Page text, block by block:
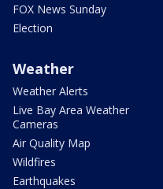
FOX News Sunday
Election
Weather
Weather Alerts
Live Bay Area Weather
Cameras
Air Quality Map
Wildfires
Earthquakes